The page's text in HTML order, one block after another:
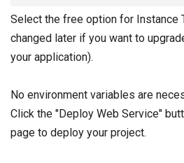
Select the free option for Instance
changed later if you want to
your application).
No environment variables are
Click the "Deploy Web Service"
page to deploy your project.